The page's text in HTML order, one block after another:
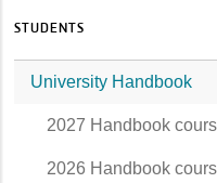
STUDENTS
University Handbook
2027 Handbook
2026 Handbook